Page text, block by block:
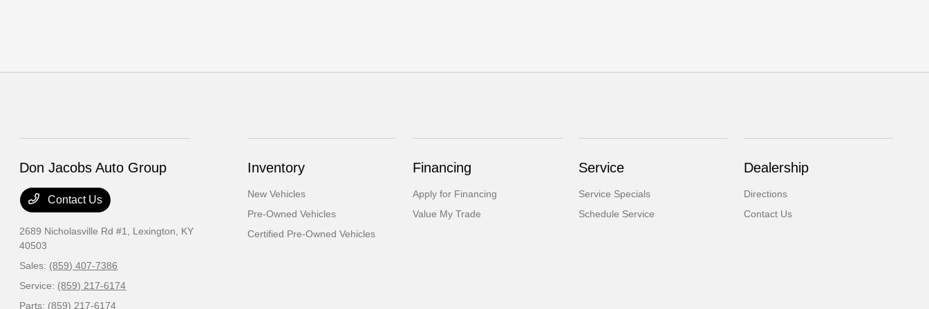
Don Jacobs Auto Group
Contact Us
2689 Nicholasville Rd #1, Lexington, KY
40503
Sales: (859) 407-7386
Service: (859) 217-6174
Parts: (859) 217-6174
Inventory
New Vehicles
Pre-Owned Vehicles
Certified Pre-Owned Vehicles
Financing
Apply for Financing
Value My Trade
Service
Service Specials
Schedule Service
Dealership
Directions
Contact Us